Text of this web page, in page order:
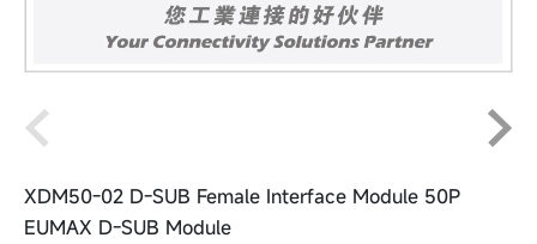
XDM50-02 D-SUB Female Interface Module 50P
EUMAX D-SUB Module